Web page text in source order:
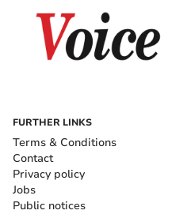
FURTHER LINKS
Terms & Conditions
Contact
Privacy policy
Jobs
Public notices